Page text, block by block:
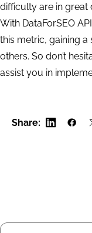
difficulty are in great
With DataForSEO
this metric, gaining
others. So don’t
assist you in
Share: